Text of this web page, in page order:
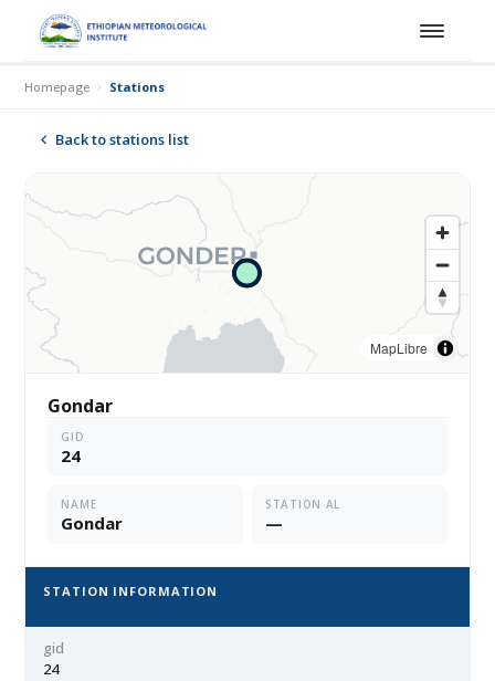
Homepage Stations
Back to stations list
MapLibre
Gondar
GID
24
NAME
Gondar
STATION AL
—
STATION INFORMATION
gid
24